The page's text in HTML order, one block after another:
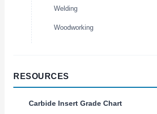
Welding
Woodworking
RESOURCES
Carbide Insert Grade Chart